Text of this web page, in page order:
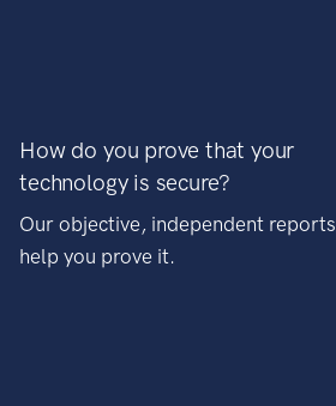
How do you prove that your
technology is secure?
Our objective, independent reports
help you prove it.